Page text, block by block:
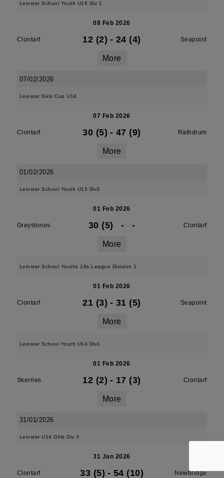
Leinster School Youth U16 Div 1
08 Feb 2026
Clontarf 12 (2) - 24 (4) Seapoint
More
07/02/2026
Leinster Girls Cup U14
07 Feb 2026
Clontarf 30 (5) - 47 (9) Rathdrum
More
01/02/2026
Leinster School Youth U15 Div2
01 Feb 2026
Greystones 30 (5) - - Clontarf
More
Leinster School Youths 18s League Division 1
01 Feb 2026
Clontarf 21 (3) - 31 (5) Seapoint
More
Leinster School Youth U14 Div1
01 Feb 2026
Skerries 12 (2) - 17 (3) Clontarf
More
31/01/2026
Leinster U14 Girls Div 3
31 Jan 2026
Clontarf 33 (5) - 54 (10) Newbridge